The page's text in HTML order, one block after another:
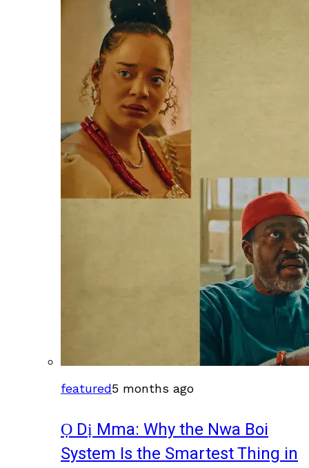
featured5 months ago
Ọ Dị Mma: Why the Nwa Boi
System Is the Smartest Thing in